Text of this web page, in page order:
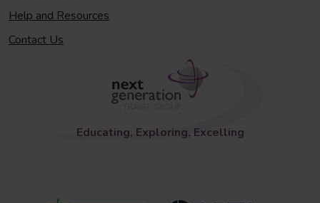
Help and Resources
Contact Us
Educating, Exploring, Excelling